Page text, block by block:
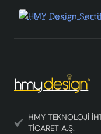
living spaces while
HMY TEKNOLOJİ
TİCARET A.Ş.